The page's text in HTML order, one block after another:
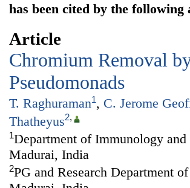
has been cited by the following
Article
Chromium Removal
Pseudomonads
T. Raghuraman1, C. Jerome
Thatheyus2,
1Department of Immunology
Madurai, India
2PG and Research Department